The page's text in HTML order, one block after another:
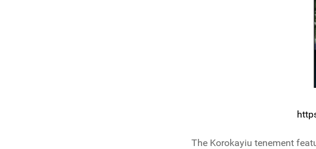
The Korokayiu tenement